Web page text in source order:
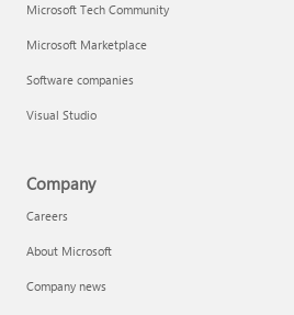
Microsoft Tech Community
Microsoft Marketplace
Software companies
Visual Studio
Company
Careers
About Microsoft
Company news